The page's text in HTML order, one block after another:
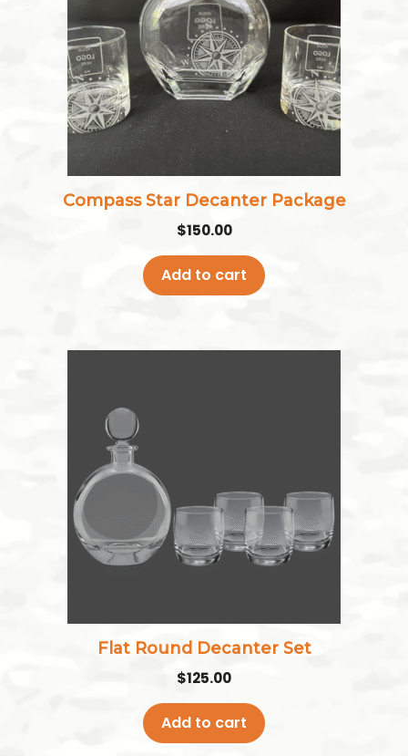
Compass Star Decanter Package
$150.00
Add to cart
Flat Round Decanter Set
$125.00
Add to cart